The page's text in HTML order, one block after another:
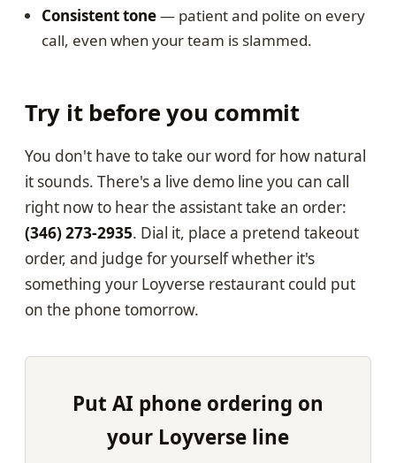
Consistent tone— patient and polite on every
call, even when your team is slammed.
Try it before you commit
You don't have to take our word for how natural
it sounds. There's a live demo line you can call
right now to hear the assistant take an order:
(346) 273-2935. Dial it, place a pretend takeout
order, and judge for yourself whether it's
something your Loyverse restaurant could put
on the phone tomorrow.
Put AI phone ordering on
your Loyverse line